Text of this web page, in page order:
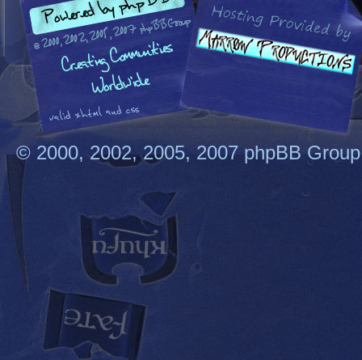
© 2000, 2002, 2005, 2007 phpBB Group